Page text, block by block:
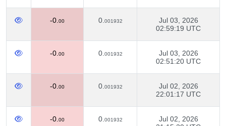
(DOZ) (DOZ)
-0. 00 0. 001932
Jul 03, 2026
02:59:19 UTC
-0. 00 0. 001932
Jul 03, 2026
02:51:20 UTC
-0. 00 0. 001932
Jul 02, 2026
22:01:17 UTC
-0. 00 0. 001932
Jul 02, 2026